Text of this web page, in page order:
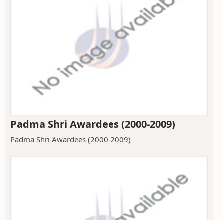
Padma Shri Awardees (2000-2009)
Padma Shri Awardees (2000-2009)